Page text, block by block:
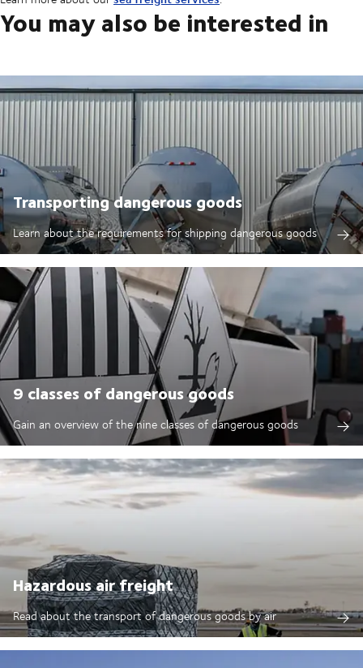
You may also be interested in
Transporting dangerous goods
Learn about the requirements for shipping dangerous goods
9 classes of dangerous goods
Gain an overview of the nine classes of dangerous goods
Hazardous air freight
Read about the transport of dangerous goods by air